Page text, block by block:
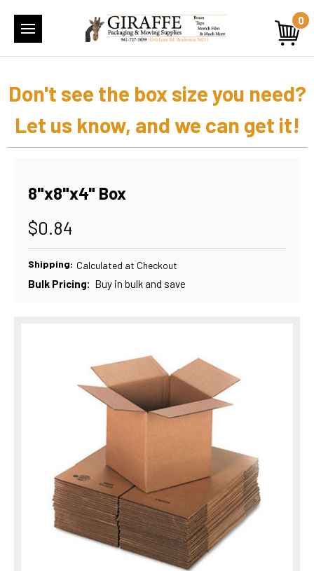
0
Don't see the box size you need?
Let us know, and we can get it!
8"x8"x4" Box
$0.84
Shipping: Calculated at Checkout
Bulk Pricing: Buy in bulk and save